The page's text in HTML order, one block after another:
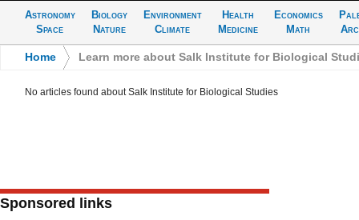
Astronomy
Space
Biology
Nature
Environment
Climate
Health
Medicine
Economics
Math
Home Learn more about Salk Institute for Biological
No articles found about Salk Institute for Biological Studies
Sponsored links